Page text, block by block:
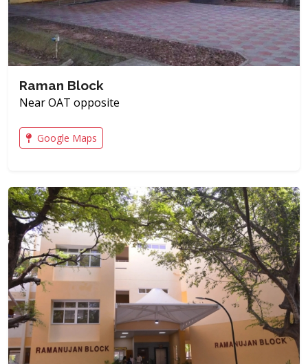
Raman Block
Near OAT opposite
Google Maps